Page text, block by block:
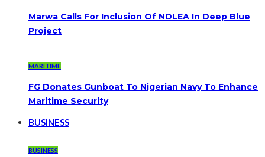
Marwa Calls For Inclusion Of NDLEA In Deep Blue
Project
MARITIME
FG Donates Gunboat To Nigerian Navy To Enhance
Maritime Security
BUSINESS
BUSINESS